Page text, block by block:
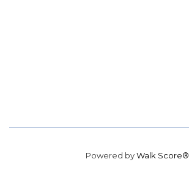
Powered byWalk Score®